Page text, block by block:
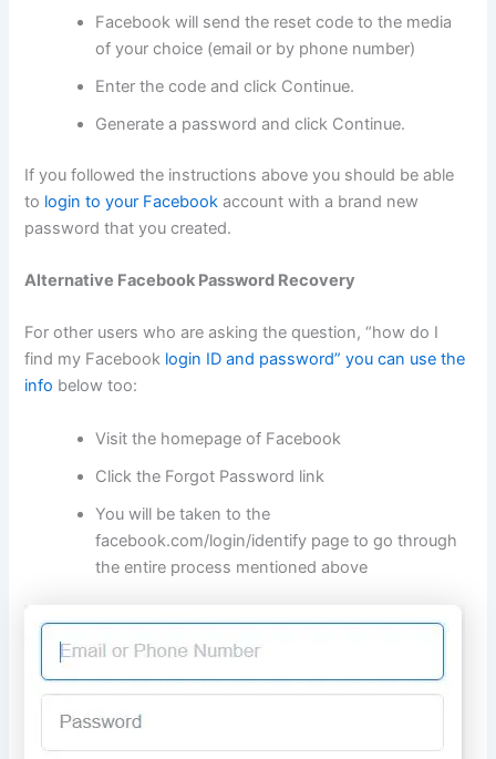
Facebook will send the reset code to the media
of your choice (email or by phone number)
Enter the code and click Continue.
Generate a password and click Continue.
If you followed the instructions above you should be able
to login to your Facebook account with a brand new
password that you created.
Alternative Facebook Password Recovery
For other users who are asking the question, “how do I
find my Facebook login ID and password” you can use the
info below too:
Visit the homepage of Facebook
Click the Forgot Password link
You will be taken to the
facebook.com/login/identify page to go through
the entire process mentioned above